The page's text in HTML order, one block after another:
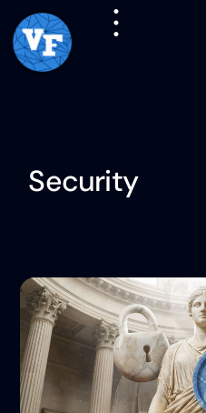
Security